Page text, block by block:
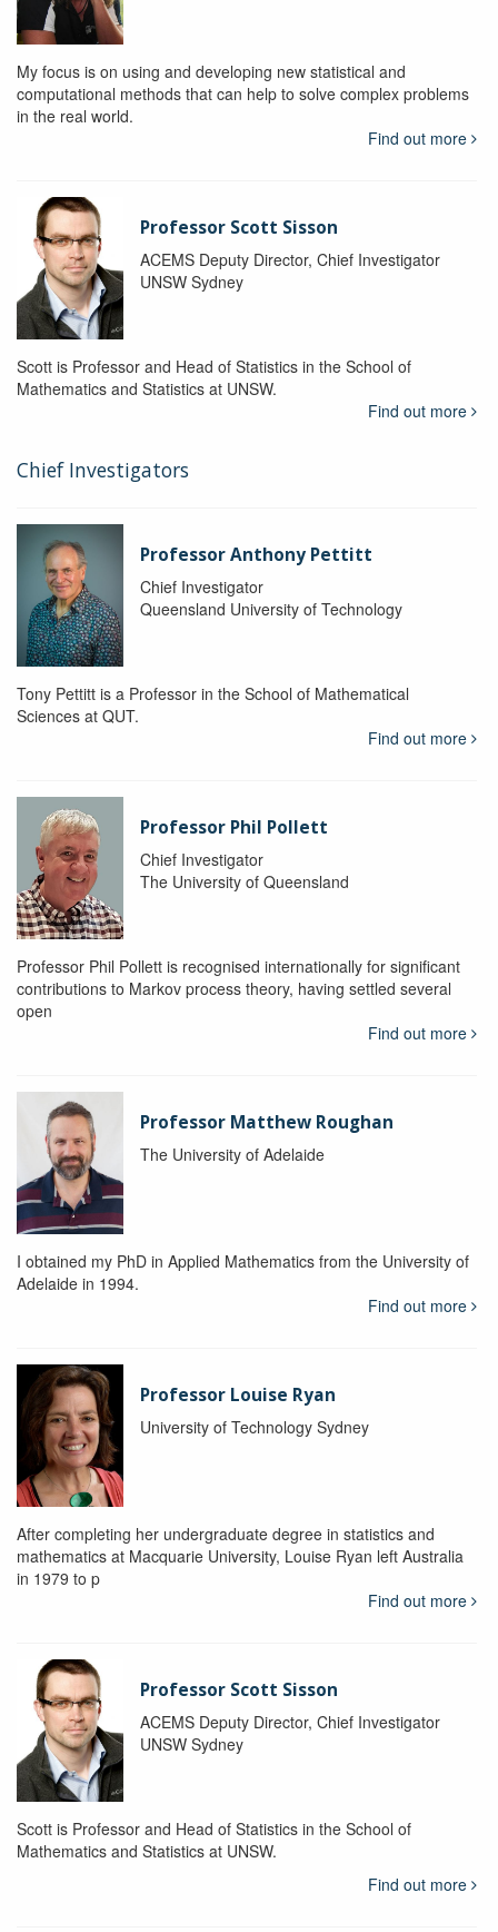
My focus is on using and developing new statistical and
computational methods that can help to solve complex problems
in the real world.
Find out more
Professor Scott Sisson
ACEMS Deputy Director, Chief Investigator
UNSW Sydney
Scott is Professor and Head of Statistics in the School of
Mathematics and Statistics at UNSW.
Find out more
Chief Investigators
Professor Anthony Pettitt
Chief Investigator
Queensland University of Technology
Tony Pettitt is a Professor in the School of Mathematical
Sciences at QUT.
Find out more
Professor Phil Pollett
Chief Investigator
The University of Queensland
Professor Phil Pollett is recognised internationally for significant
contributions to Markov process theory, having settled several
open
Find out more
Professor Matthew Roughan
The University of Adelaide
I obtained my PhD in Applied Mathematics from the University of
Adelaide in 1994.
Find out more
Professor Louise Ryan
University of Technology Sydney
After completing her undergraduate degree in statistics and
mathematics at Macquarie University, Louise Ryan left Australia
in 1979 to p
Find out more
Professor Scott Sisson
ACEMS Deputy Director, Chief Investigator
UNSW Sydney
Scott is Professor and Head of Statistics in the School of
Mathematics and Statistics at UNSW.
Find out more